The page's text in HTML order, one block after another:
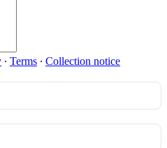
∙ Terms ∙ Collection notice